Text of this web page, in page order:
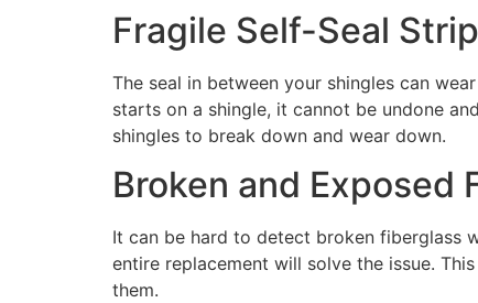
Fragile Self-Seal
The seal in between your shingles can
starts on a shingle, it cannot be undone
shingles to break down and wear down.
Broken and Exposed
It can be hard to detect broken fiberglass
entire replacement will solve the issue.
them.